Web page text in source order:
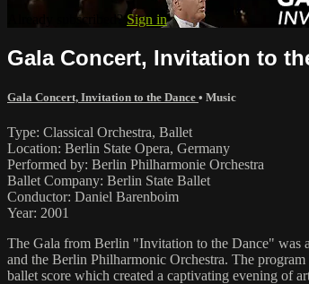
Already subscribed? Sign in
Gala Concert, Invitation to
Gala Concert, Invitation to the Dance • Music
Type: Classical Orchestra, Ballet
Location: Berlin State Opera, Germany
Performed by: Berlin Philharmonie Orchestra
Ballet Company: Berlin State Ballet
Conductor: Daniel Barenboim
Year: 2001
The Gala from Berlin "Invitation to the Dance" was
and the Berlin Philharmonic Orchestra. The
ballet score which created a captivating evening of